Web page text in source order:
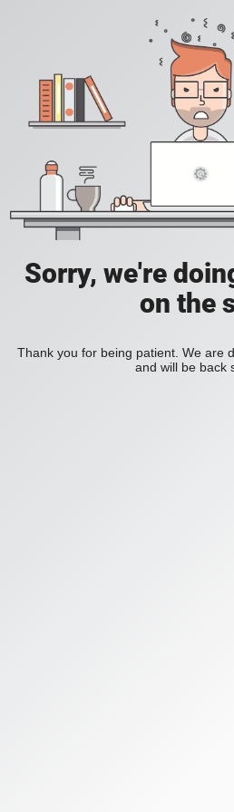
Sorry, we're
on the
Thank you for being patient. We are
and will be back